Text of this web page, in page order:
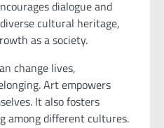
dialogue and
cultural heritage,
as a society.
change lives,
Art empowers
It also fosters
among different cultures.